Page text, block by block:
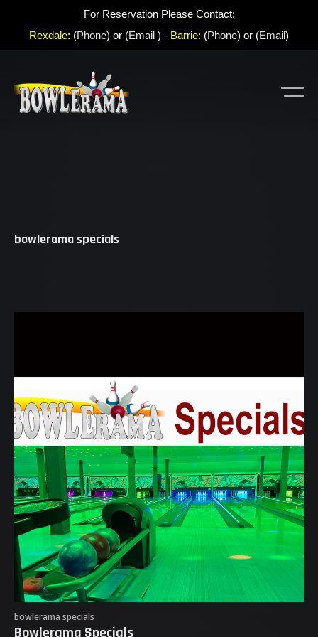
For Reservation Please Contact:
Rexdale: (Phone) or (Email ) - Barrie: (Phone) or (Email)
bowlerama specials
bowlerama specials
Bowlerama Specials